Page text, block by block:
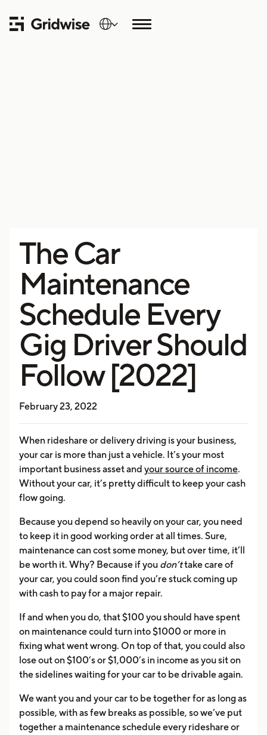
The Car
Maintenance
Schedule Every
Gig Driver Should
Follow [2022]
February 23, 2022
When rideshare or delivery driving is your business,
your car is more than just a vehicle. It’s your most
important business asset and your source of income.
Without your car, it’s pretty difficult to keep your cash
flow going.
Because you depend so heavily on your car, you need
to keep it in good working order at all times. Sure,
maintenance can cost some money, but over time, it’ll
be worth it. Why? Because if you don’ttake care of
your car, you could soon find you’re stuck coming up
with cash to pay for a major repair.
If and when you do, that $100 you should have spent
on maintenance could turn into $1000 or more in
fixing what went wrong. On top of that, you could also
lose out on $100’s or $1,000’s in income as you sit on
the sidelines waiting for your car to be drivable again.
We want you and your car to be together for as long as
possible, with as few breaks as possible, so we’ve put
together a maintenance schedule every rideshare or